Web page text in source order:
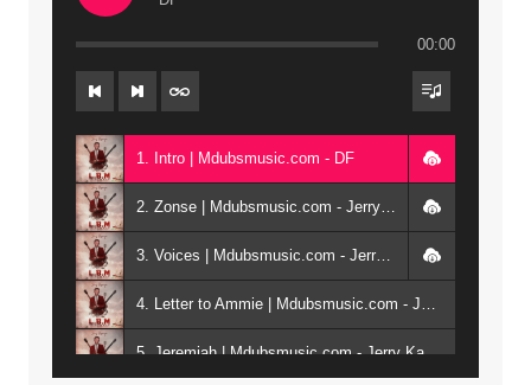
00:00
1. Intro | Mdubsmusic.com - DF
2. Zonse | Mdubsmusic.com - Jerry Kepenga ft Tray Cee
3. Voices | Mdubsmusic.com - Jerry Kapenga ft. Jamie, Shay, Guntolah & Nyasha
4. Letter to Ammie | Mdubsmusic.com - Jerry kapenga ft Amilia
5. Jeremiah | Mdubsmusic.com - Jerry Kapenga